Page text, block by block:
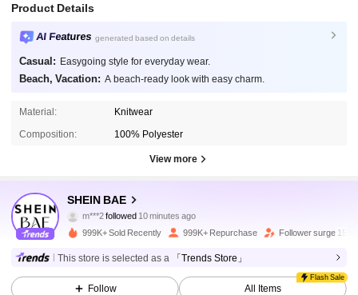
Product Details
AI Features generated based on details
Casual: Easygoing style for everyday wear.
Beach, Vacation: A beach-ready look with easy charm.
Material: Knitwear
Composition: 100% Polyester
View more
SHEIN BAE
m***2followed 10 minutes ago
999K+ Sold Recently 999K+ Repurchase Follower surge 15%
This store is selected as a 「Trends Store」
Follow
Flash Sale
All Items